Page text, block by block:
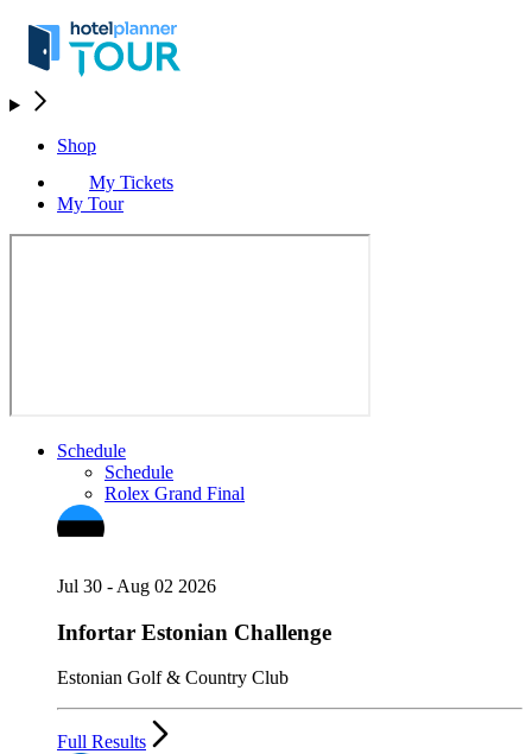
Shop
My Tickets
My Tour
Schedule
Schedule
Rolex Grand Final
Jul 30 - Aug 02 2026
Infortar Estonian Challenge
Estonian Golf & Country Club
Full Results